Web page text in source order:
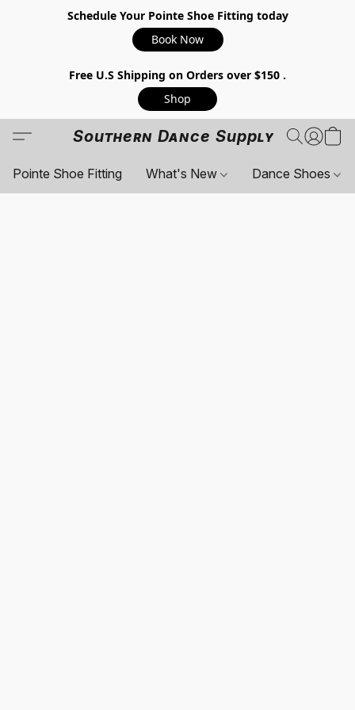
Schedule Your Pointe Shoe Fitting today
Book Now
Free U.S Shipping on Orders over $150 .
Shop
Southern Dance Supply
Pointe Shoe Fitting What's New Dance Shoes